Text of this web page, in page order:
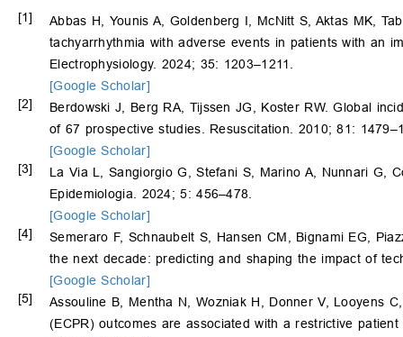
[1]
Abbas H, Younis A, Goldenberg I, McNitt S, Aktas MK,
tachyarrhythmia with adverse events in patients with an
Electrophysiology. 2024; 35: 1203–1211.
[Google Scholar]
[2]
Berdowski J, Berg RA, Tijssen JG, Koster RW. Global
of 67 prospective studies. Resuscitation. 2010; 81:
[Google Scholar]
[3]
La Via L, Sangiorgio G, Stefani S, Marino A, Nunnari G,
Epidemiologia. 2024; 5: 456–478.
[Google Scholar]
[4]
Semeraro F, Schnaubelt S, Hansen CM, Bignami EG,
the next decade: predicting and shaping the impact of
[Google Scholar]
[5]
Assouline B, Mentha N, Wozniak H, Donner V, Looyens
(ECPR) outcomes are associated with a restrictive